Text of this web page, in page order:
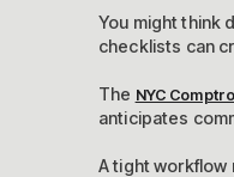
You might think
checklists can
The NYC
anticipates
A tight workflow